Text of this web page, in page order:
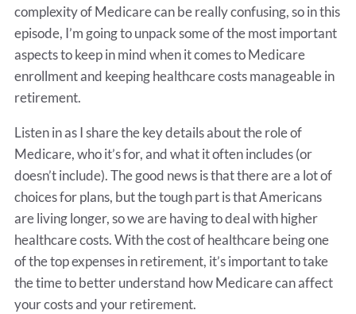
complexity of Medicare can be really confusing, so in this
episode, I’m going to unpack some of the most important
aspects to keep in mind when it comes to Medicare
enrollment and keeping healthcare costs manageable in
retirement.
Listen in as I share the key details about the role of
Medicare, who it’s for, and what it often includes (or
doesn’t include). The good news is that there are a lot of
choices for plans, but the tough part is that Americans
are living longer, so we are having to deal with higher
healthcare costs. With the cost of healthcare being one
of the top expenses in retirement, it’s important to take
the time to better understand how Medicare can affect
your costs and your retirement.